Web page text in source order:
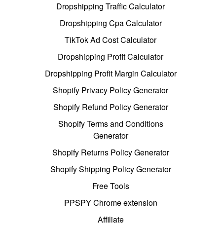
Dropshipping Traffic Calculator
Dropshipping Cpa Calculator
TikTok Ad Cost Calculator
Dropshipping Profit Calculator
Dropshipping Profit Margin Calculator
Shopify Privacy Policy Generator
Shopify Refund Policy Generator
Shopify Terms and Conditions
Generator
Shopify Returns Policy Generator
Shopify Shipping Policy Generator
Free Tools
PPSPY Chrome extension
Affiliate